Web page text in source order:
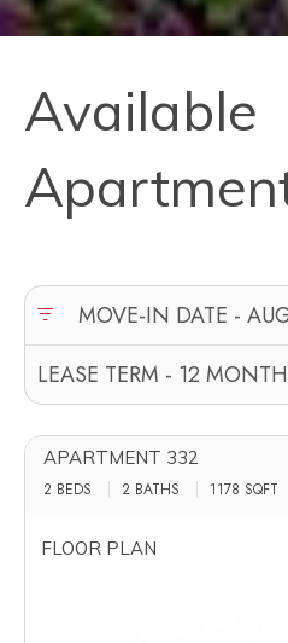
Available
APARTMENT 332
2 BEDS 2 BATHS 1178 SQFT
FLOOR PLAN